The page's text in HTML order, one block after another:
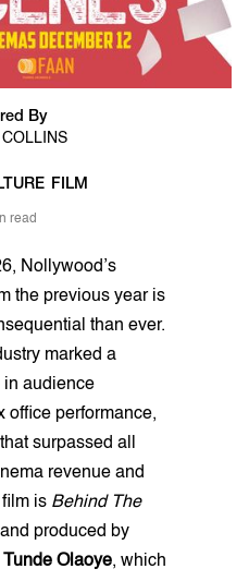
By
COLLINS
FILM
read
Nollywood’s
the previous year is
than ever.
marked a
in audience
office performance,
surpassed all
revenue and
is Behind The
produced by
Tunde Olaoye, which